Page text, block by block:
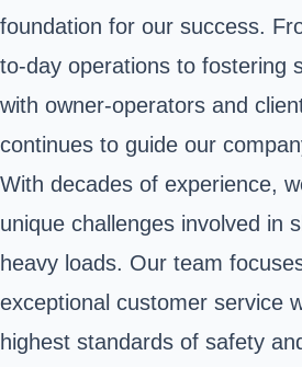
foundation for our success.
to-day operations to fostering
with owner-operators and
continues to guide our
With decades of experience,
unique challenges involved in
heavy loads. Our team
exceptional customer service
highest standards of safety